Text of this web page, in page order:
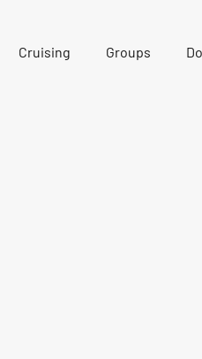
Cruising Groups